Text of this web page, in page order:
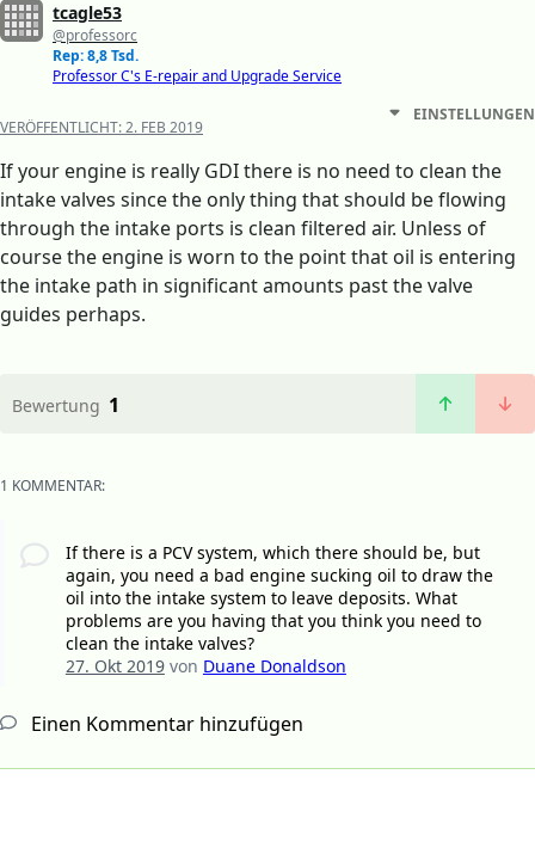
tcagle53
@professorc
Rep: 8,8 Tsd.
Professor C's E-repair and Upgrade Service
VERÖFFENTLICHT:2. FEB 2019
EINSTELLUNGEN
If your engine is really GDI there is no need to clean the
intake valves since the only thing that should be flowing
through the intake ports is clean filtered air. Unless of
course the engine is worn to the point that oil is entering
the intake path in significant amounts past the valve
guides perhaps.
Bewertung 1
1 KOMMENTAR:
If there is a PCV system, which there should be, but
again, you need a bad engine sucking oil to draw the
oil into the intake system to leave deposits. What
problems are you having that you think you need to
clean the intake valves?
27. Okt 2019von Duane Donaldson
Einen Kommentar hinzufügen